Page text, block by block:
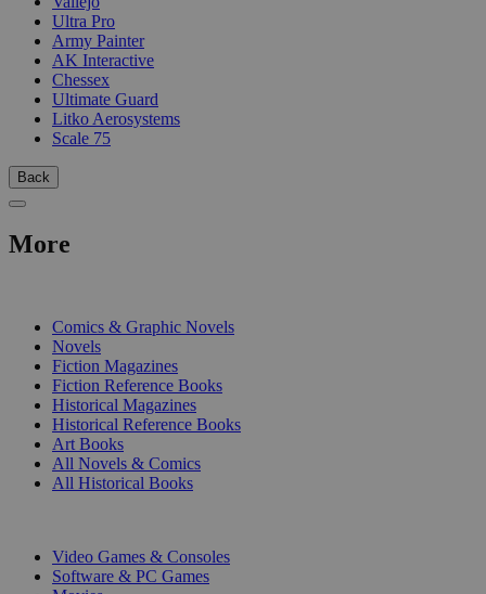
Ultra Pro
Army Painter
AK Interactive
Chessex
Ultimate Guard
Litko Aerosystems
Scale 75
Back
More
Comics & Graphic Novels
Novels
Fiction Magazines
Fiction Reference Books
Historical Magazines
Historical Reference Books
Art Books
All Novels & Comics
All Historical Books
Video Games & Consoles
Software & PC Games